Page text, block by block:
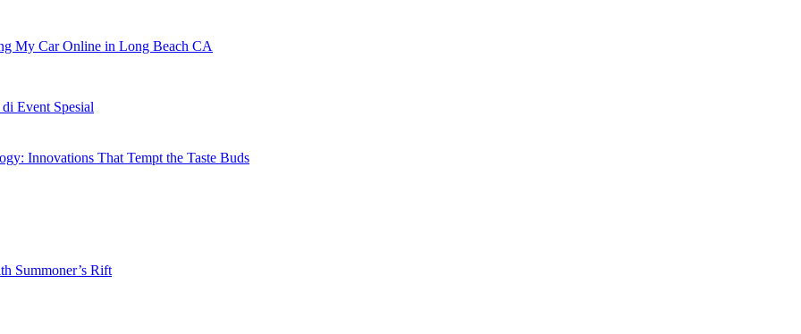
My Car Online in Long Beach CA
Event Spesial
Innovations That Tempt the Taste Buds
Summoner’s Rift